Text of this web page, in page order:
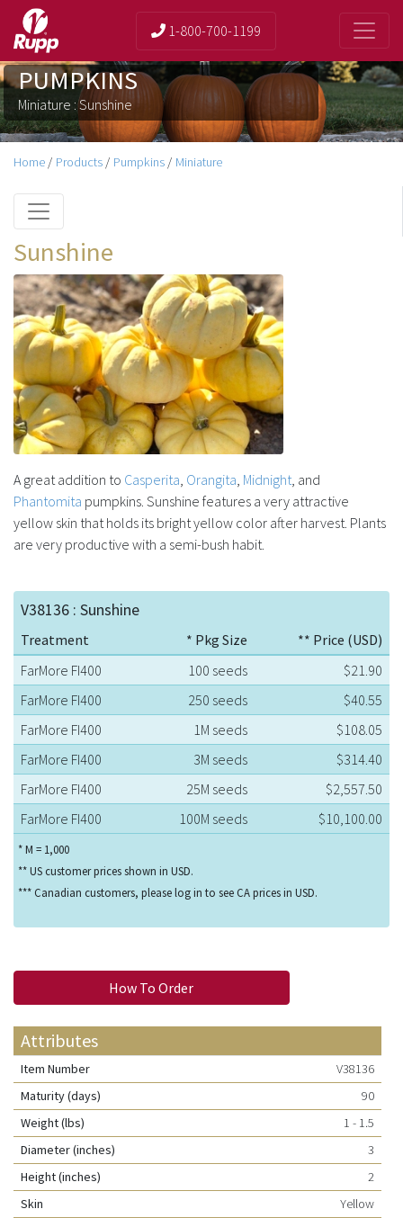
1-800-700-1199
PUMPKINS
Miniature : Sunshine
Home / Products / Pumpkins / Miniature
Sunshine
A great addition to Casperita Orangita Midnight , and
Phantomita pumpkins. Sunshine features a very attractive
yellow skin that holds its bright yellow color after harvest. Plants
are very productive with a semi-bush habit.
V38136 : Sunshine
Treatment * Pkg Size
** Price (USD)
FarMore FI400
100 seeds
$21.90
FarMore FI400
250 seeds
$40.55
FarMore FI400
1M seeds
$108.05
FarMore FI400
3M seeds
$314.40
FarMore FI400
25M seeds
$2,557.50
FarMore FI400
100M seeds $10,100.00
* M = 1,000
** US customer prices shown in USD.
*** Canadian customers, please log in to see CA prices in USD.
How To Order
Attributes
Item Number
V38136
Maturity (days)
90
Weight (lbs)
1 - 1.5
Diameter (inches)
3
Height (inches)
2
Skin
Yellow